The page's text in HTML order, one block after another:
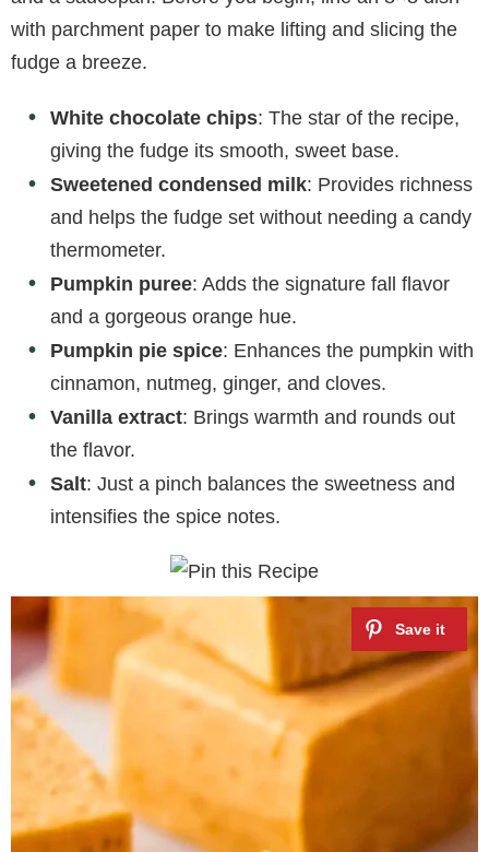
with parchment paper to make lifting and slicing the
fudge a breeze.
White chocolate chips: The star of the recipe,
giving the fudge its smooth, sweet base.
Sweetened condensed milk: Provides richness
and helps the fudge set without needing a candy
thermometer.
Pumpkin puree: Adds the signature fall flavor
and a gorgeous orange hue.
Pumpkin pie spice: Enhances the pumpkin with
cinnamon, nutmeg, ginger, and cloves.
Vanilla extract: Brings warmth and rounds out
the flavor.
Salt: Just a pinch balances the sweetness and
intensifies the spice notes.